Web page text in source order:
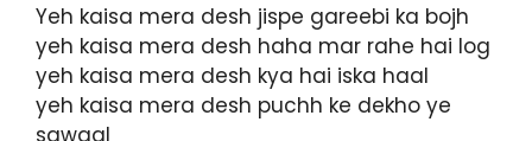
Yeh kaisa mera desh jispe gareebi ka bojh
yeh kaisa mera desh haha mar rahe hai log
yeh kaisa mera desh kya hai iska haal
yeh kaisa mera desh puchh ke dekho ye
sawaal